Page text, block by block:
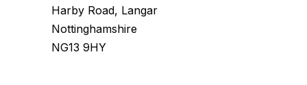
Harby Road, Langar
Nottinghamshire
NG13 9HY